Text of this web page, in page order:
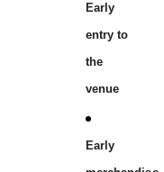
Early
entry to
the
venue
Early